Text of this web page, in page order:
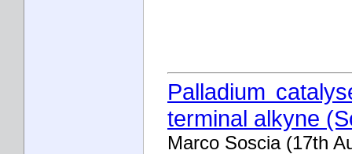
Palladium
terminal alkyne
Marco Soscia (17th